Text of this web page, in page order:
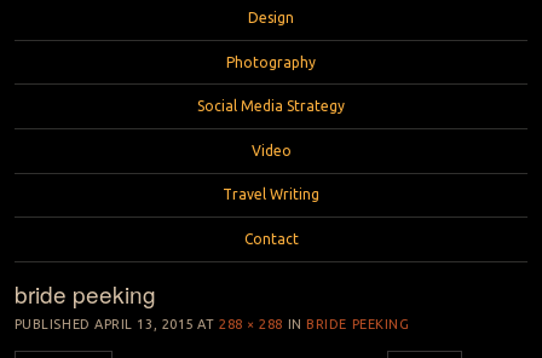
Design
Photography
Social Media Strategy
Video
Travel Writing
Contact
bride peeking
PUBLISHEDAPRIL 13, 2015 AT288 × 288 IN BRIDE PEEKING